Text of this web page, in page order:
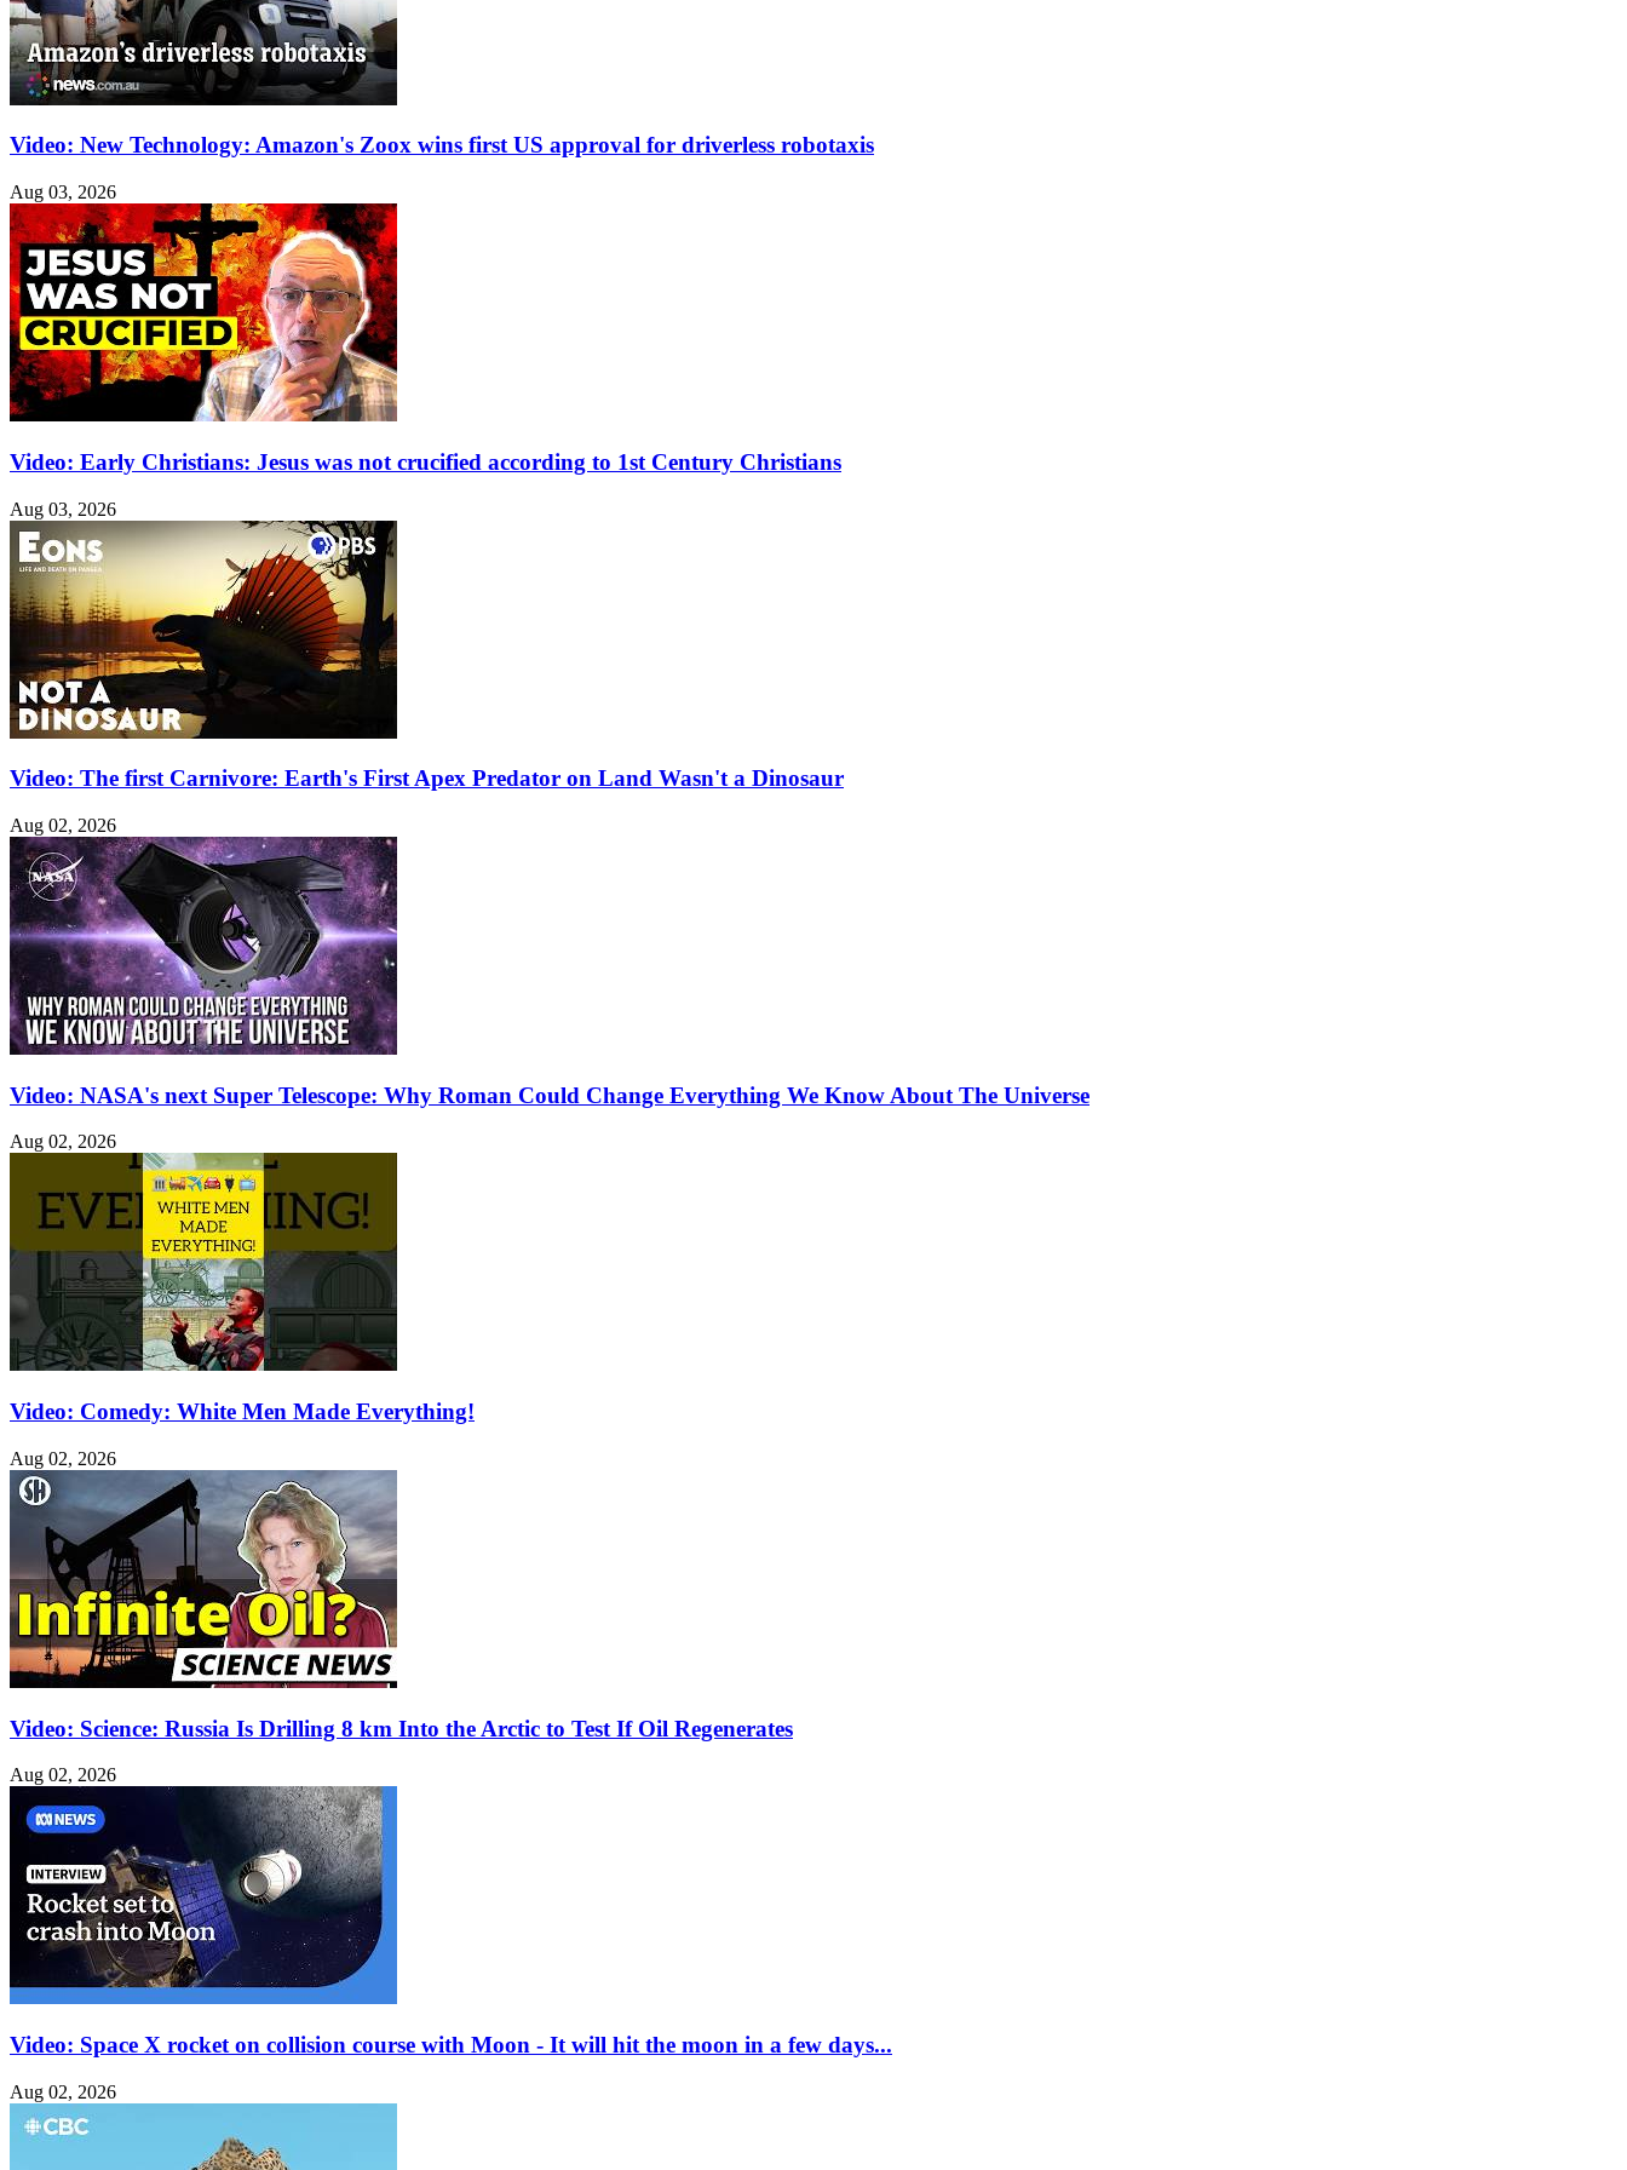
Video: New Technology: Amazon's Zoox wins first US approval for driverless robotaxis
Aug 03, 2026
Video: Early Christians: Jesus was not crucified according to 1st Century Christians
Aug 03, 2026
Video: The first Carnivore: Earth's First Apex Predator on Land Wasn't a Dinosaur
Aug 02, 2026
Video: NASA's next Super Telescope: Why Roman Could Change Everything We Know About The Universe
Aug 02, 2026
Video: Comedy: White Men Made Everything!
Aug 02, 2026
Video: Science: Russia Is Drilling 8 km Into the Arctic to Test If Oil Regenerates
Aug 02, 2026
Video: Space X rocket on collision course with Moon - It will hit the moon in a few days...
Aug 02, 2026